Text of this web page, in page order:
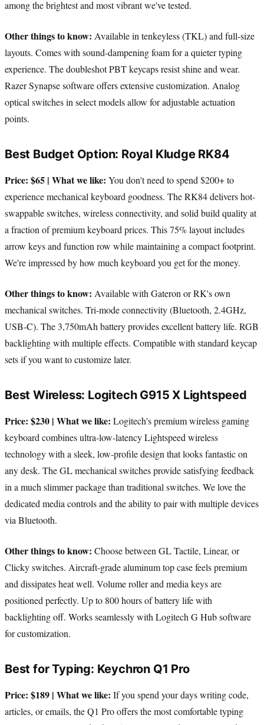
among the brightest and most vibrant we've tested.
Other things to know: Available in tenkeyless (TKL) and full-size
layouts. Comes with sound-dampening foam for a quieter typing
experience. The doubleshot PBT keycaps resist shine and wear.
Razer Synapse software offers extensive customization. Analog
optical switches in select models allow for adjustable actuation
points.
Best Budget Option: Royal Kludge RK84
Price: $65 | What we like: You don't need to spend $200+ to
experience mechanical keyboard goodness. The RK84 delivers hot-
swappable switches, wireless connectivity, and solid build quality at
a fraction of premium keyboard prices. This 75% layout includes
arrow keys and function row while maintaining a compact footprint.
We're impressed by how much keyboard you get for the money.
Other things to know: Available with Gateron or RK's own
mechanical switches. Tri-mode connectivity (Bluetooth, 2.4GHz,
USB-C). The 3,750mAh battery provides excellent battery life. RGB
backlighting with multiple effects. Compatible with standard keycap
sets if you want to customize later.
Best Wireless: Logitech G915 X Lightspeed
Price: $230 | What we like: Logitech's premium wireless gaming
keyboard combines ultra-low-latency Lightspeed wireless
technology with a sleek, low-profile design that looks fantastic on
any desk. The GL mechanical switches provide satisfying feedback
in a much slimmer package than traditional switches. We love the
dedicated media controls and the ability to pair with multiple devices
via Bluetooth.
Other things to know: Choose between GL Tactile, Linear, or
Clicky switches. Aircraft-grade aluminum top case feels premium
and dissipates heat well. Volume roller and media keys are
positioned perfectly. Up to 800 hours of battery life with
backlighting off. Works seamlessly with Logitech G Hub software
for customization.
Best for Typing: Keychron Q1 Pro
Price: $189 | What we like: If you spend your days writing code,
articles, or emails, the Q1 Pro offers the most comfortable typing